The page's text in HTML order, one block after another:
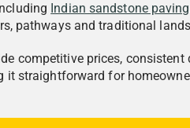
Indian sandstone paving
pathways and traditional
competitive prices,
straightforward for